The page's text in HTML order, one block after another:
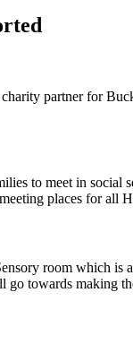
partner for
to meet in social
places for all
room which
towards making